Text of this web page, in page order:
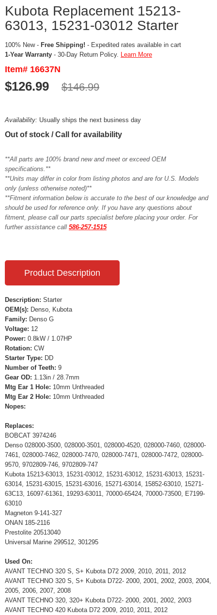
Kubota Replacement 15213-
63013, 15231-03012 Starter
100% New - Free Shipping! - Expedited rates available in cart
1-Year Warranty - 30-Day Return Policy. Learn More
Item# 16637N
$126.99 $146.99
Availability: Usually ships the next business day
Out of stock / Call for availability
**All parts are 100% brand new and meet or exceed OEM
specifications.**
**Units may differ in color from listing photos and are for U.S. Models
only (unless otherwise noted)**
**Fitment information below is accurate to the best of our knowledge and
should be used for reference only. If you have any questions about
fitment, please call our parts specialist before placing your order. For
further assistance call 586-257-1515
Product Description
Description: Starter
OEM(s): Denso, Kubota
Family: Denso G
Voltage: 12
Power: 0.8kW / 1.07HP
Rotation: CW
Starter Type: DD
Number of Teeth: 9
Gear OD: 1.13in / 28.7mm
Mtg Ear 1 Hole: 10mm Unthreaded
Mtg Ear 2 Hole: 10mm Unthreaded
Nopes:
Replaces:
BOBCAT 3974246
Denso 028000-3500, 028000-3501, 028000-4520, 028000-7460, 028000-
7461, 028000-7462, 028000-7470, 028000-7471, 028000-7472, 028000-
9570, 9702809-746, 9702809-747
Kubota 15213-63013, 15231-03012, 15231-63012, 15231-63013, 15231-
63014, 15231-63015, 15231-63016, 15271-63014, 15852-63010, 15271-
63C13, 16097-61361, 19293-63011, 70000-65424, 70000-73500, E7199-
63010
Magneton 9-141-327
ONAN 185-2116
Prestolite 20513040
Universal Marine 299512, 301295
Used On:
AVANT TECHNO 320 S, S+ Kubota D72 2009, 2010, 2011, 2012
AVANT TECHNO 320 S, S+ Kubota D722- 2000, 2001, 2002, 2003, 2004,
2005, 2006, 2007, 2008
AVANT TECHNO 320, 320+ Kubota D722- 2000, 2001, 2002, 2003
AVANT TECHNO 420 Kubota D72 2009, 2010, 2011, 2012